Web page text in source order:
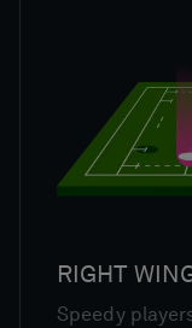
RIGHT
Speedy